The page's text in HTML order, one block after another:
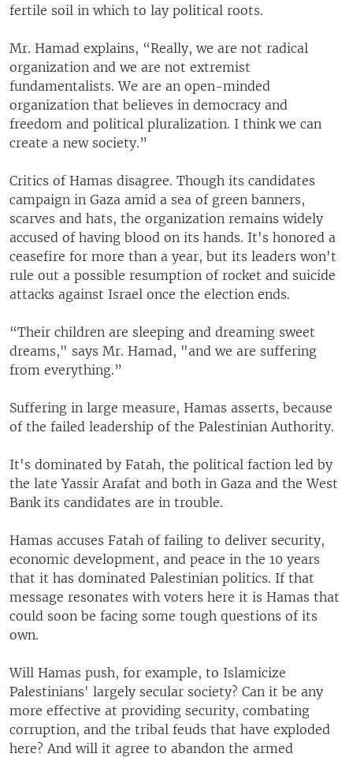
fertile soil in which to lay political roots.
Mr. Hamad explains, “Really, we are not radical
organization and we are not extremist
fundamentalists. We are an open-minded
organization that believes in democracy and
freedom and political pluralization. I think we can
create a new society.”
Critics of Hamas disagree. Though its candidates
campaign in Gaza amid a sea of green banners,
scarves and hats, the organization remains widely
accused of having blood on its hands. It's honored a
ceasefire for more than a year, but its leaders won't
rule out a possible resumption of rocket and suicide
attacks against Israel once the election ends.
“Their children are sleeping and dreaming sweet
dreams," says Mr. Hamad, "and we are suffering
from everything.”
Suffering in large measure, Hamas asserts, because
of the failed leadership of the Palestinian Authority.
It's dominated by Fatah, the political faction led by
the late Yassir Arafat and both in Gaza and the West
Bank its candidates are in trouble.
Hamas accuses Fatah of failing to deliver security,
economic development, and peace in the 10 years
that it has dominated Palestinian politics. If that
message resonates with voters here it is Hamas that
could soon be facing some tough questions of its
own.
Will Hamas push, for example, to Islamicize
Palestinians' largely secular society? Can it be any
more effective at providing security, combating
corruption, and the tribal feuds that have exploded
here? And will it agree to abandon the armed